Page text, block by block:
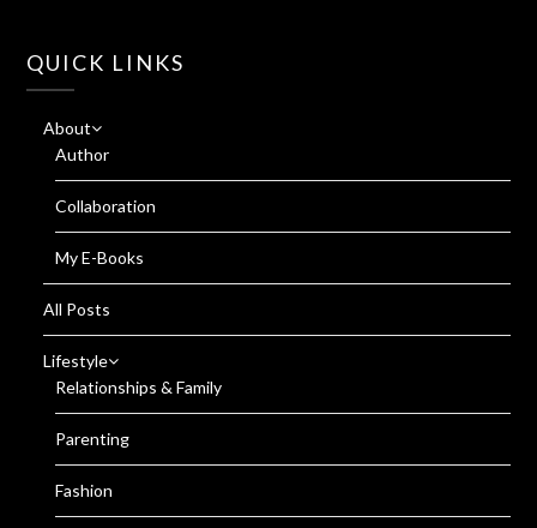
QUICK LINKS
About
Author
Collaboration
My E-Books
All Posts
Lifestyle
Relationships & Family
Parenting
Fashion